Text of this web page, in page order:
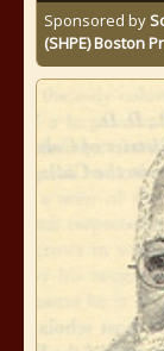
Sponsored by
(SHPE) Boston